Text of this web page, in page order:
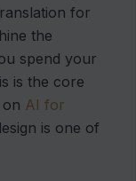
for
the
spend your
is the core
AI for
is one of